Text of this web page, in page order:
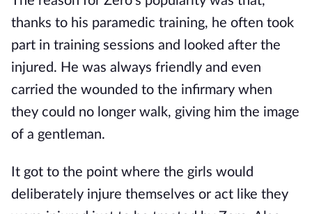
thanks to his paramedic training, he often took
part in training sessions and looked after the
injured. He was always friendly and even
carried the wounded to the infirmary when
they could no longer walk, giving him the image
of a gentleman.
It got to the point where the girls would
deliberately injure themselves or act like they